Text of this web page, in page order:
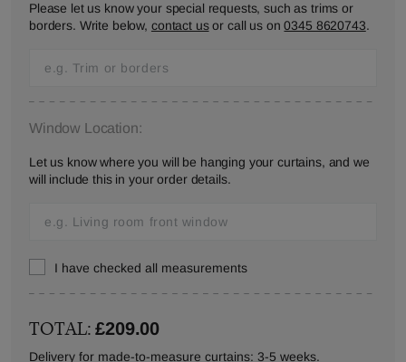
Please let us know your special requests, such as trims or
borders. Write below, contact usor call us on0345 8620743.
Window Location:
Let us know where you will be hanging your curtains, and we
will include this in your order details.
I have checked all measurements
TOTAL:£209.00
Delivery for made-to-measure curtains: 3-5 weeks.